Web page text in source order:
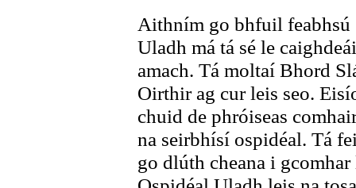
Aithním go bhfuil feabhsú
Uladh má tá sé le
amach. Tá moltaí Bhord
Oirthir ag cur leis seo.
chuid de phróiseas
na seirbhísí ospidéal. Tá
go dlúth cheana i